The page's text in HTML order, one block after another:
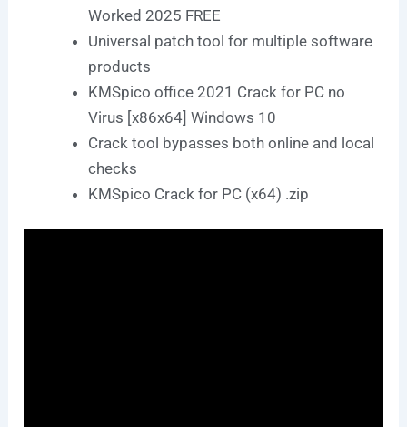
Worked 2025 FREE
Universal patch tool for multiple software
products
KMSpico office 2021 Crack for PC no
Virus [x86x64] Windows 10
Crack tool bypasses both online and local
checks
KMSpico Crack for PC (x64) .zip